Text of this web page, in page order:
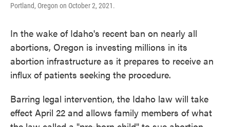
Portland, Oregon on October 2, 2021.
In the wake of Idaho's recent ban on nearly all
abortions, Oregon is investing millions in its
abortion infrastructure as it prepares to receive an
influx of patients seeking the procedure.
Barring legal intervention, the Idaho law will take
effect April 22 and allows family members of what